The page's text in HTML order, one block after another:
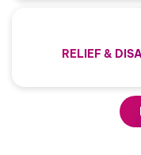
RELIEF &